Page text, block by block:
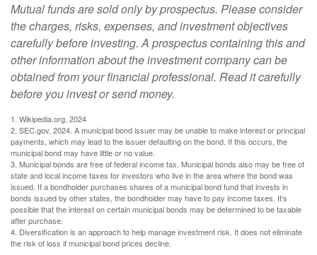
Mutual funds are sold only by prospectus. Please consider
the charges, risks, expenses, and investment objectives
carefully before investing. A prospectus containing this and
other information about the investment company can be
obtained from your financial professional. Read it carefully
before you invest or send money.
1. Wikipedia.org, 2024
2. SEC.gov, 2024. A municipal bond issuer may be unable to make interest or principal
payments, which may lead to the issuer defaulting on the bond. If this occurs, the
municipal bond may have little or no value.
3. Municipal bonds are free of federal income tax. Municipal bonds also may be free of
state and local income taxes for investors who live in the area where the bond was
issued. If a bondholder purchases shares of a municipal bond fund that invests in
bonds issued by other states, the bondholder may have to pay income taxes. It’s
possible that the interest on certain municipal bonds may be determined to be taxable
after purchase.
4. Diversification is an approach to help manage investment risk. It does not eliminate
the risk of loss if municipal bond prices decline.